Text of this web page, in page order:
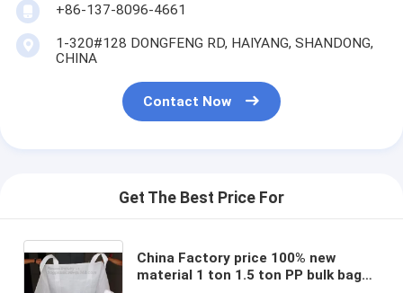
+86-137-8096-4661
1-320#128 DONGFENG RD, HAIYANG, SHANDONG,
CHINA
Contact Now
Get The Best Price For
China Factory price 100% new
material 1 ton 1.5 ton PP bulk bag